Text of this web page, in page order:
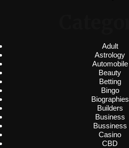
Adult
Astrology
Automobile
Beauty
Betting
Bingo
Biographies
Builders
Business
Bussiness
Casino
CBD